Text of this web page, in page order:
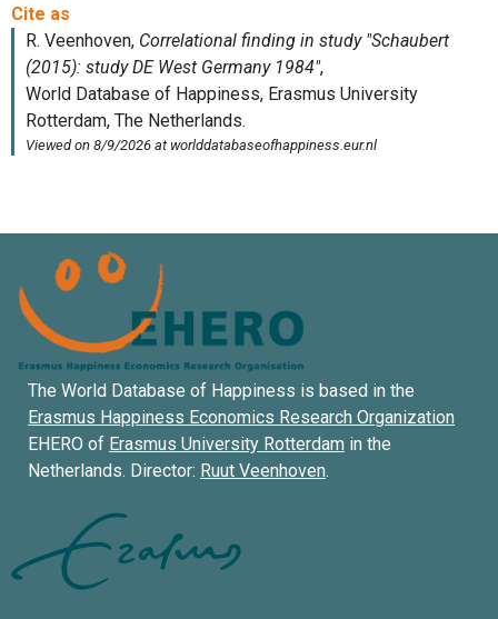
The World Database of Happiness is based in the
Erasmus Happiness Economics Research Organization
EHERO of Erasmus University Rotterdam in the
Netherlands. Director: Ruut Veenhoven.